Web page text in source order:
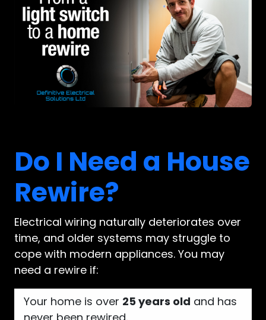
Do I Need a House
Rewire?
Electrical wiring naturally deteriorates over
time, and older systems may struggle to
cope with modern appliances. You may
need a rewire if:
Your home is over 25 years old and has